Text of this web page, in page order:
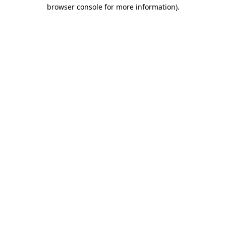
browser console for more information).